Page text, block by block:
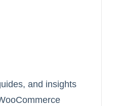
and insights